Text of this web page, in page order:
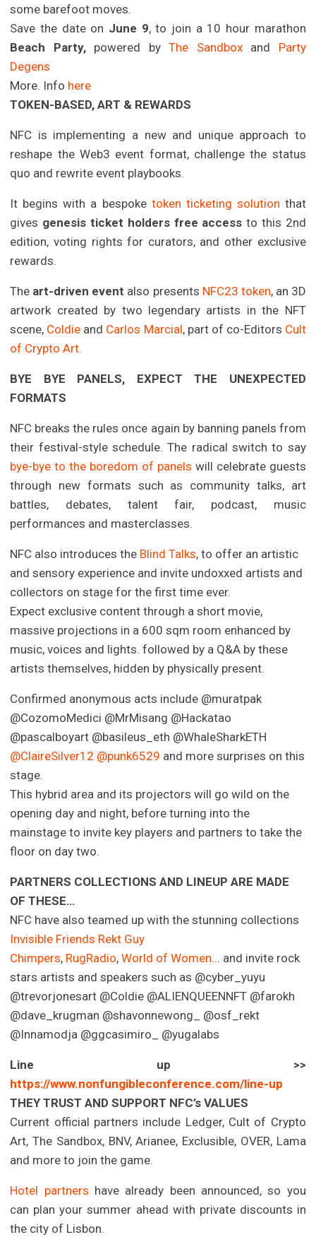
some barefoot moves.
Save the date on June 9, to join a 10 hour marathon
Beach Party,powered byThe Sandbox and Party
Degens
More. Info here
TOKEN-BASED, ART & REWARDS
NFC is implementing a new and unique approach to
reshape the Web3 event format, challenge the status
quo and rewrite event playbooks.
It begins with a bespoke token ticketing solution that
gives genesis ticket holders free access to this 2nd
edition, voting rights for curators, and other exclusive
rewards.
The art-driven event also presents NFC23 token, an 3D
artwork created by two legendary artists in the NFT
scene, Coldie and Carlos Marcial, part of co-Editors Cult
of Crypto Art.
BYE BYE PANELS, EXPECT THE UNEXPECTED
FORMATS
NFC breaks the rules once again by banning panels from
their festival-style schedule. The radical switch to say
bye-bye to the boredom of panels will celebrate guests
through new formats such as community talks, art
battles, debates, talent fair, podcast, music
performances and masterclasses.
NFC also introduces the Blind Talks, to offer an artistic
and sensory experience and invite undoxxed artists and
collectors on stage for the first time ever.
Expect exclusive content through a short movie,
massive projections in a 600 sqm room enhanced by
music, voices and lights. followed by a Q&A by these
artists themselves, hidden by physically present.
Confirmed anonymous acts include @muratpak
@CozomoMedici @MrMisang @Hackatao
@pascalboyart @basileus_eth @WhaleSharkETH
@ClaireSilver12 @punk6529 and more surprises on this
stage.
This hybrid area and its projectors will go wild on the
opening day and night, before turning into the
mainstage to invite key players and partners to take the
floor on day two.
PARTNERS COLLECTIONS AND LINEUP ARE MADE
OF THESE…
NFC have also teamed up with the stunning collections
Invisible Friends Rekt Guy
Chimpers, RugRadio,World of Women... and invite rock
stars artists and speakers such as @cyber_yuyu
@trevorjonesart @Coldie @ALIENQUEENNFT @farokh
@dave_krugman @shavonnewong_ @osf_rekt
@Innamodja @ggcasimiro_ @yugalabs
Line up >>
https://www.nonfungibleconference.com/line-up
THEY TRUST AND SUPPORT NFC’s VALUES
Current official partners include Ledger, Cult of Crypto
Art, The Sandbox, BNV, Arianee, Exclusible, OVER, Lama
and more to join the game.
Hotel partners have already been announced, so you
can plan your summer ahead with private discounts in
the city of Lisbon.